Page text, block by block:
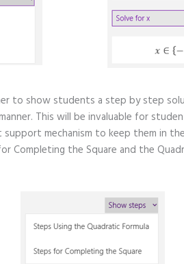
to show students a step by step
This will be invaluable for
mechanism to keep them in
Completing the Square and the